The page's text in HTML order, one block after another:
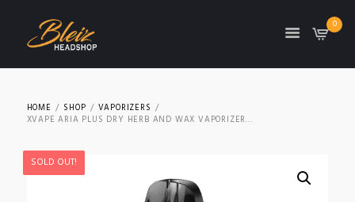
0
HOME SHOP
VAPORIZERS
XVAPE ARIA PLUS DRY HERB AND WAX VAPORIZER...
SOLD OUT!